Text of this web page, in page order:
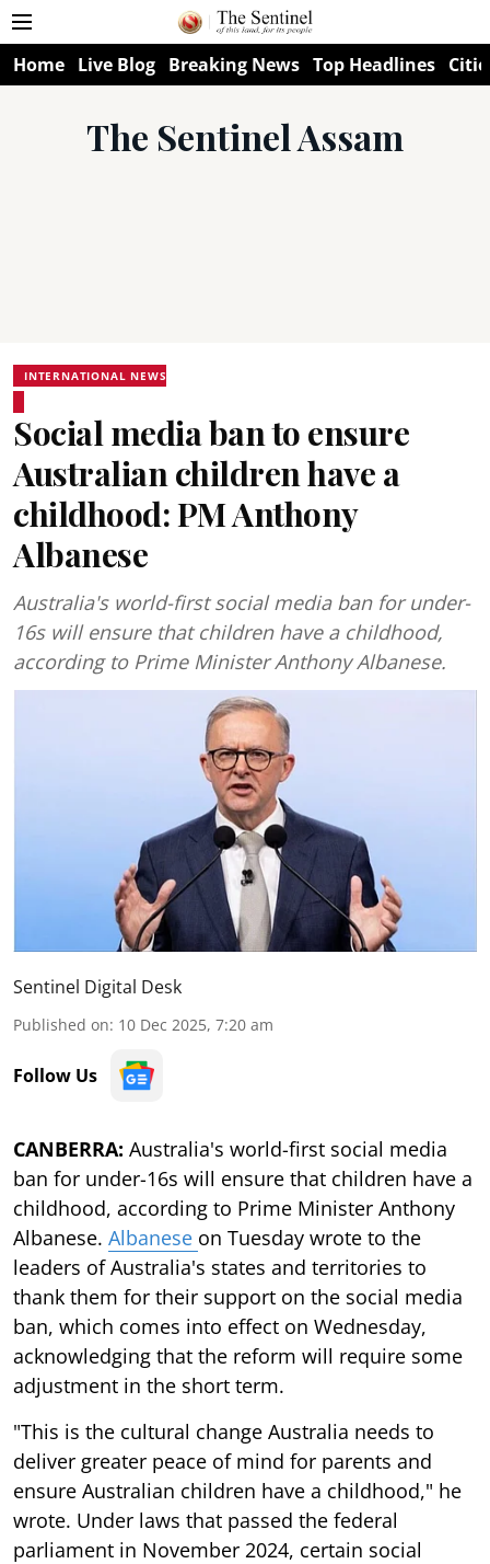
Home Live Blog Breaking News Top Headlines
The Sentinel Assam
INTERNATIONAL NEWS
Social media ban to ensure
Australian children have a
childhood: PM Anthony
Albanese
Australia's world-first social media ban for under-
16s will ensure that children have a childhood,
according to Prime Minister Anthony Albanese.
Sentinel Digital Desk
Published on: 10 Dec 2025, 7:20 am
Follow Us
CANBERRA: Australia's world-first social media
ban for under-16s will ensure that children have a
childhood, according to Prime Minister Anthony
Albanese. Albanese on Tuesday wrote to the
leaders of Australia's states and territories to
thank them for their support on the social media
ban, which comes into effect on Wednesday,
acknowledging that the reform will require some
adjustment in the short term.
"This is the cultural change Australia needs to
deliver greater peace of mind for parents and
ensure Australian children have a childhood," he
wrote. Under laws that passed the federal
parliament in November 2024, certain social